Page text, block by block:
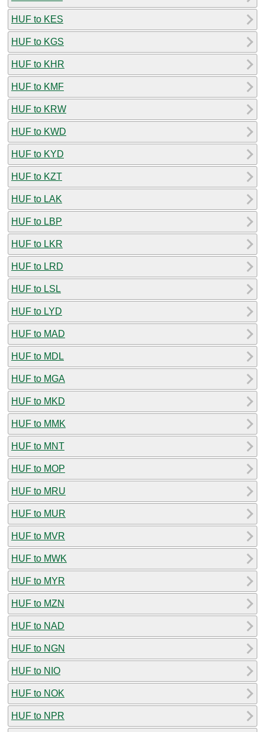
HUF to KES
HUF to KGS
HUF to KHR
HUF to KMF
HUF to KRW
HUF to KWD
HUF to KYD
HUF to KZT
HUF to LAK
HUF to LBP
HUF to LKR
HUF to LRD
HUF to LSL
HUF to LYD
HUF to MAD
HUF to MDL
HUF to MGA
HUF to MKD
HUF to MMK
HUF to MNT
HUF to MOP
HUF to MRU
HUF to MUR
HUF to MVR
HUF to MWK
HUF to MYR
HUF to MZN
HUF to NAD
HUF to NGN
HUF to NIO
HUF to NOK
HUF to NPR